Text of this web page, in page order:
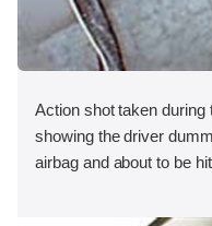
Action shot taken
showing the driver
airbag and about to be